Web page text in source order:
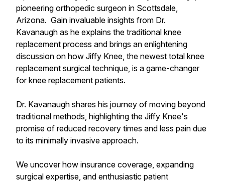
pioneering orthopedic surgeon in Scottsdale,
Arizona. Gain invaluable insights from Dr.
Kavanaugh as he explains the traditional knee
replacement process and brings an enlightening
discussion on how Jiffy Knee, the newest total knee
replacement surgical technique, is a game-changer
for knee replacement patients.
Dr. Kavanaugh shares his journey of moving beyond
traditional methods, highlighting the Jiffy Knee's
promise of reduced recovery times and less pain due
to its minimally invasive approach.
We uncover how insurance coverage, expanding
surgical expertise, and enthusiastic patient